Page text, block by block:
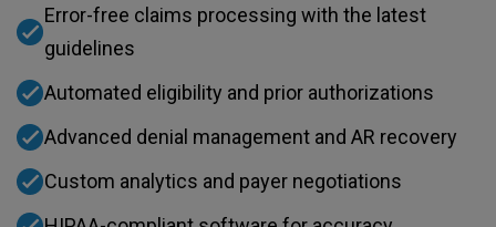
Error-free claims processing with the latest
guidelines
Automated eligibility and prior authorizations
Advanced denial management and AR recovery​
Custom analytics and payer negotiations